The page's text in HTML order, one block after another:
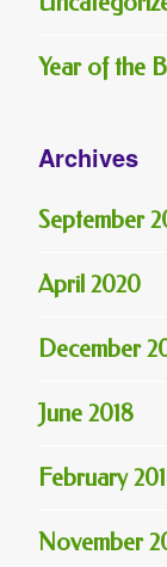
Year of the
Archives
September
April 2020
December
June 2018
February
November